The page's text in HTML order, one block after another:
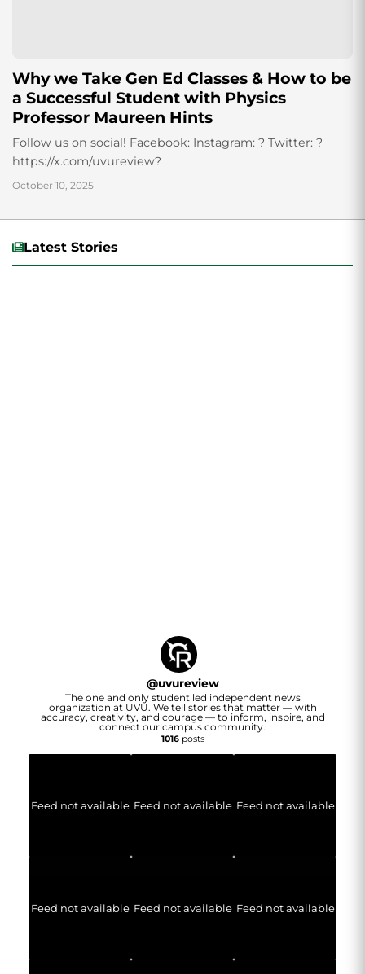
Why we Take Gen Ed Classes & How to be
a Successful Student with Physics
Professor Maureen Hints
Follow us on social! Facebook: Instagram: ? Twitter: ?
https://x.com/uvureview?
October 10, 2025
Latest Stories
@uvureview
The one and only student led independent news
organization at UVU. We tell stories that matter — with
accuracy, creativity, and courage — to inform, inspire, and
connect our campus community.
1016posts
Feed not available Feed not available Feed not available
Feed not available Feed not available Feed not available